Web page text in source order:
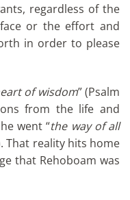
regardless of the
or the effort and
in order to please
of wisdom” (Psalm
from the life and
went “the way of all
That reality hits home
that Rehoboam was